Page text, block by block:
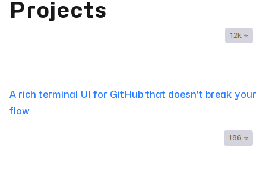
Projects
12k ⭐
A rich terminal UI for GitHub that doesn't break your
flow
186 ⭐